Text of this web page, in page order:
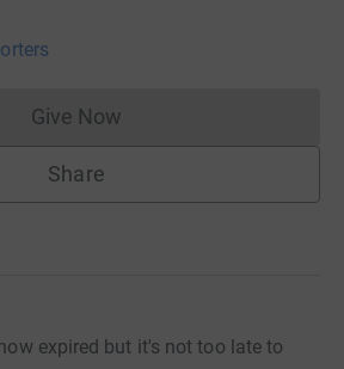
Give NowDonations cannot currently
Share
expired but it's not too late to